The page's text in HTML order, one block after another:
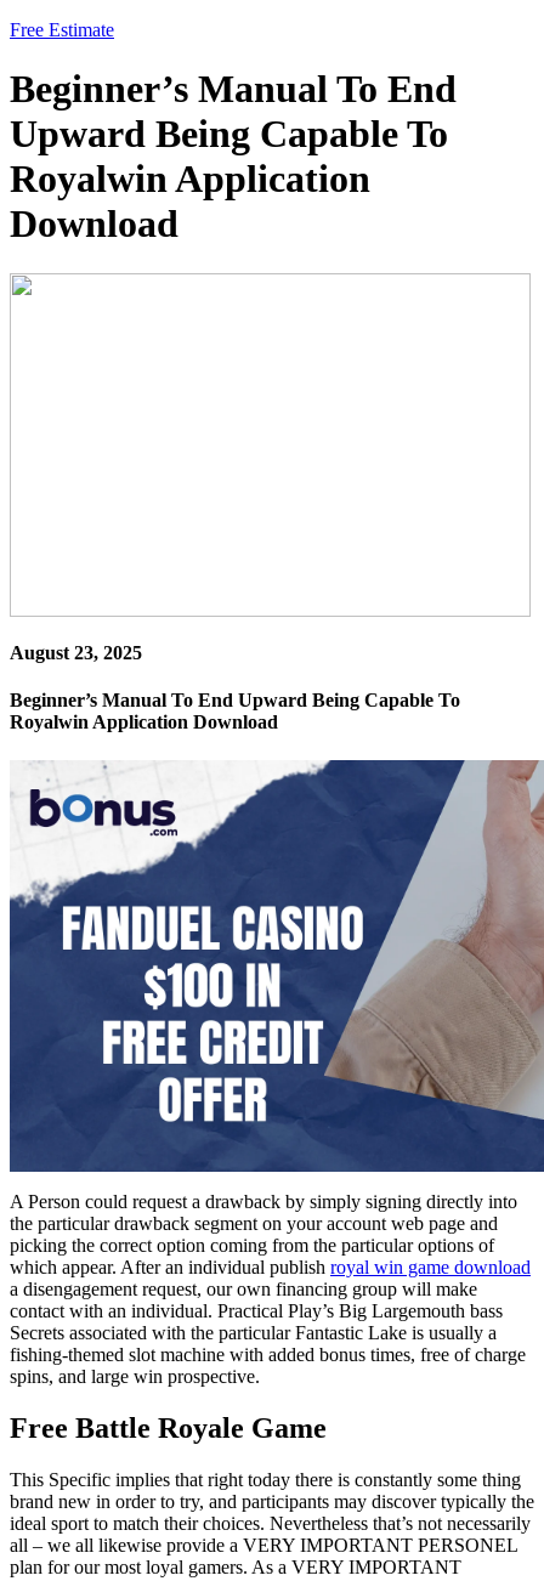
Free Estimate
Beginner’s Manual To End
Upward Being Capable To
Royalwin Application
Download
August 23, 2025
Beginner’s Manual To End Upward Being Capable To
Royalwin Application Download
A Person could request a drawback by simply signing directly into
the particular drawback segment on your account web page and
picking the correct option coming from the particular options of
which appear. After an individual publish royal win game download
a disengagement request, our own financing group will make
contact with an individual. Practical Play’s Big Largemouth bass
Secrets associated with the particular Fantastic Lake is usually a
fishing-themed slot machine with added bonus times, free of charge
spins, and large win prospective.
Free Battle Royale Game
This Specific implies that right today there is constantly some thing
brand new in order to try, and participants may discover typically the
ideal sport to match their choices. Nevertheless that’s not necessarily
all – we all likewise provide a VERY IMPORTANT PERSONEL
plan for our most loyal gamers. As a VERY IMPORTANT